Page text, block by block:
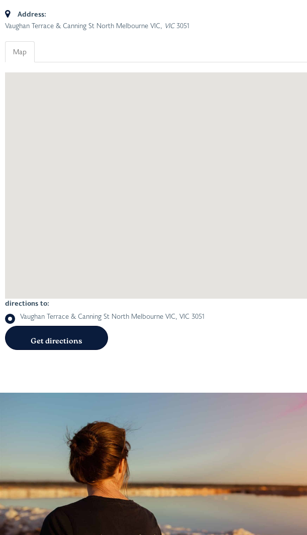
Address:
Vaughan Terrace & Canning St North Melbourne VIC, VIC3051
Map
directions to:
Vaughan Terrace & Canning St North Melbourne VIC, VIC 3051